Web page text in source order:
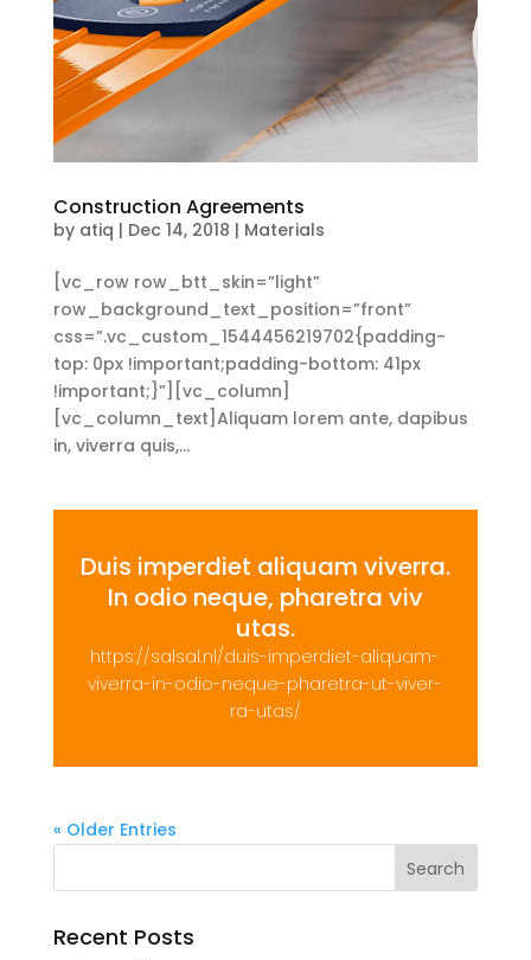
Construction Agreements
by atiq | Dec 14, 2018 | Materials
[vc_row row_btt_skin=”light”
row_background_text_position=”front”
css=”.vc_custom_1544456219702{padding-
top: 0px !important;padding-bottom: 41px
!important;}”][vc_column]
[vc_column_text]Aliquam lorem ante, dapibus
in, viverra quis,...
Duis imperdiet aliquam viverra.
In odio neque, pharetra viv
utas.
https://salsal.nl/duis-imperdiet-aliquam-
viverra-in-odio-neque-pharetra-ut-viver-
ra-utas/
« Older Entries
Recent Posts